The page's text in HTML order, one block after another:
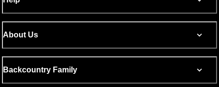
About Us
Backcountry Family